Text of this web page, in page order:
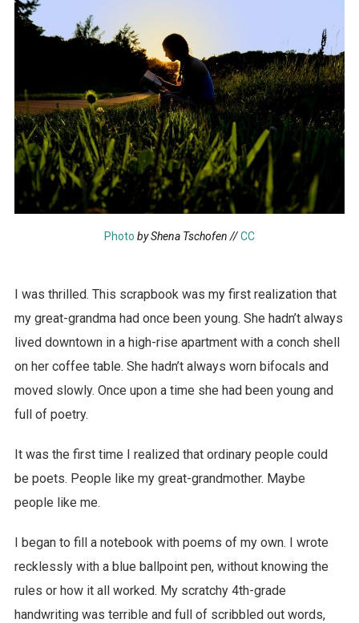
Photo by Shena Tschofen //CC
I was thrilled. This scrapbook was my first realization that
my great-grandma had once been young. She hadn’t always
lived downtown in a high-rise apartment with a conch shell
on her coffee table. She hadn’t always worn bifocals and
moved slowly. Once upon a time she had been young and
full of poetry.
It was the first time I realized that ordinary people could
be poets. People like my great-grandmother. Maybe
people like me.
I began to fill a notebook with poems of my own. I wrote
recklessly with a blue ballpoint pen, without knowing the
rules or how it all worked. My scratchy 4th-grade
handwriting was terrible and full of scribbled out words,